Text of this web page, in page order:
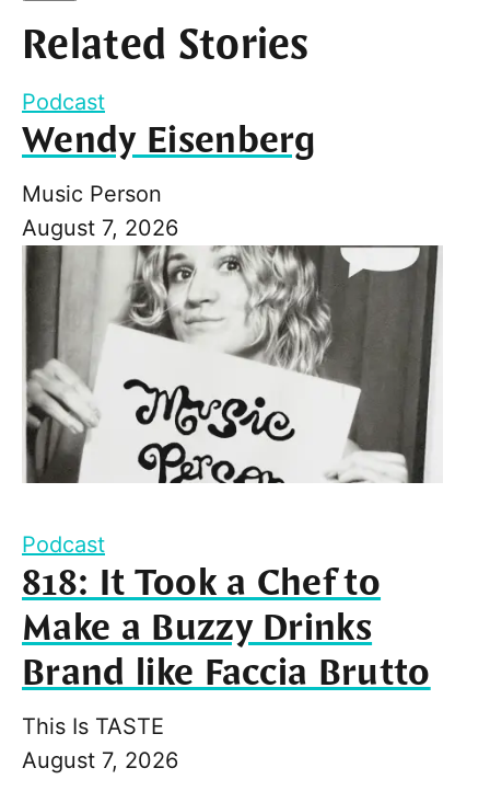
Related Stories
Podcast
Wendy Eisenberg
Music Person
August 7, 2026
Podcast
818: It Took a Chef to
Make a Buzzy Drinks
Brand like Faccia Brutto
This Is TASTE
August 7, 2026